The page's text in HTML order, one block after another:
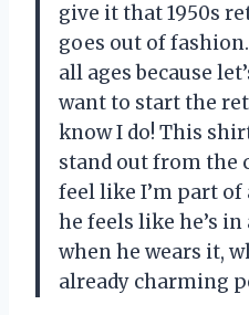
give it that 1950s
goes out of
all ages because
want to start the
know I do! This
stand out from the
feel like I’m part of
he feels like he’s
when he wears it,
already charming